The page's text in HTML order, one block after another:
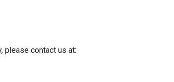
please contact us at: